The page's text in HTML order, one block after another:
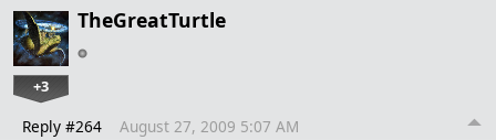
TheGreatTurtle
+3
Reply #264 August 27, 2009 5:07 AM